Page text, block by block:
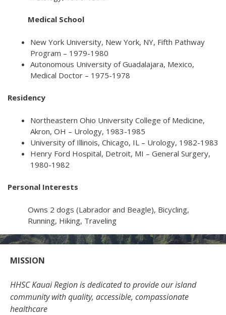
Medical School
New York University, New York, NY, Fifth Pathway
Program – 1979-1980
Autonomous University of Guadalajara, Mexico,
Medical Doctor – 1975-1978
Residency
Northeastern Ohio University College of Medicine,
Akron, OH – Urology, 1983-1985
University of Illinois, Chicago, IL – Urology, 1982-1983
Henry Ford Hospital, Detroit, MI – General Surgery,
1980-1982
Personal Interests
Owns 2 dogs (Labrador and Beagle), Bicycling,
Running, Hiking, Traveling
MISSION
HHSC Kauai Region is dedicated to provide our island
community with quality, accessible, compassionate
healthcare